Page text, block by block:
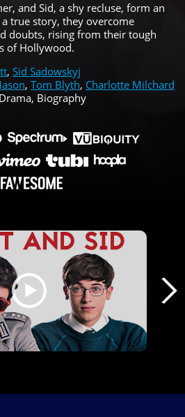
and Sid, a shy recluse, form an
true story, they overcome
doubts, rising from their tough
of Hollywood.
, Sid Sadowskyj
, Tom Blyth, Charlotte Milchard
Biography